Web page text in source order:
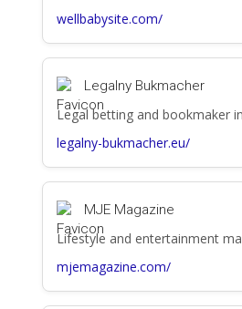
wellbabysite.com/
Legalny Bukmacher
Legal betting and bookmaker
legalny-bukmacher.eu/
MJE Magazine
Lifestyle and entertainment
mjemagazine.com/